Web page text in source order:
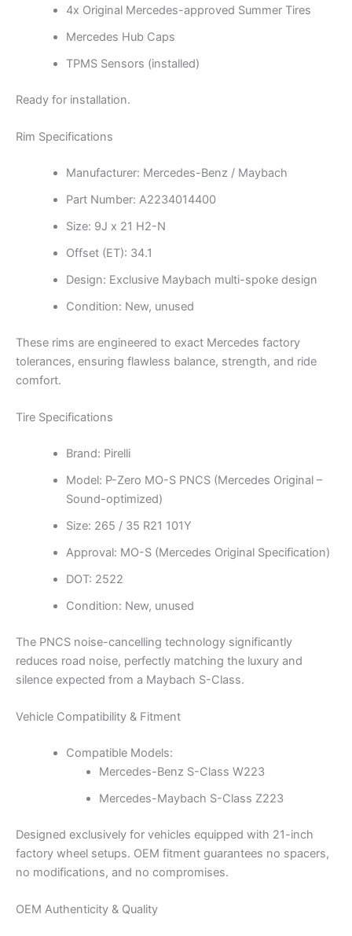
4x Original Mercedes-approved Summer Tires
Mercedes Hub Caps
TPMS Sensors (installed)
Ready for installation.
Rim Specifications
Manufacturer: Mercedes-Benz / Maybach
Part Number: A2234014400
Size: 9J x 21 H2-N
Offset (ET): 34.1
Design: Exclusive Maybach multi-spoke design
Condition: New, unused
These rims are engineered to exact Mercedes factory
tolerances, ensuring flawless balance, strength, and ride
comfort.
Tire Specifications
Brand: Pirelli
Model: P-Zero MO-S PNCS (Mercedes Original –
Sound-optimized)
Size: 265 / 35 R21 101Y
Approval: MO-S (Mercedes Original Specification)
DOT: 2522
Condition: New, unused
The PNCS noise-cancelling technology significantly
reduces road noise, perfectly matching the luxury and
silence expected from a Maybach S-Class.
Vehicle Compatibility & Fitment
Compatible Models:
Mercedes-Benz S-Class W223
Mercedes-Maybach S-Class Z223
Designed exclusively for vehicles equipped with 21-inch
factory wheel setups. OEM fitment guarantees no spacers,
no modifications, and no compromises.
OEM Authenticity & Quality